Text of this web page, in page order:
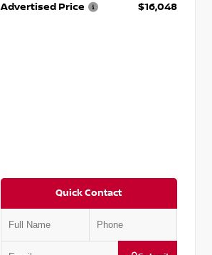
Advertised Price
$16,048
Quick Contact